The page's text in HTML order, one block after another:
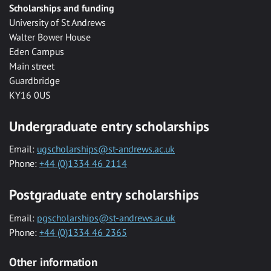
Scholarships and funding
University of St Andrews
Walter Bower House
Eden Campus
Main street
Guardbridge
KY16 0US
Undergraduate entry scholarships
Email: ugscholarships@st-andrews.ac.uk
Phone: +44 (0)1334 46 2114
Postgraduate entry scholarships
Email: pgscholarships@st-andrews.ac.uk
Phone: +44 (0)1334 46 2365
Other information